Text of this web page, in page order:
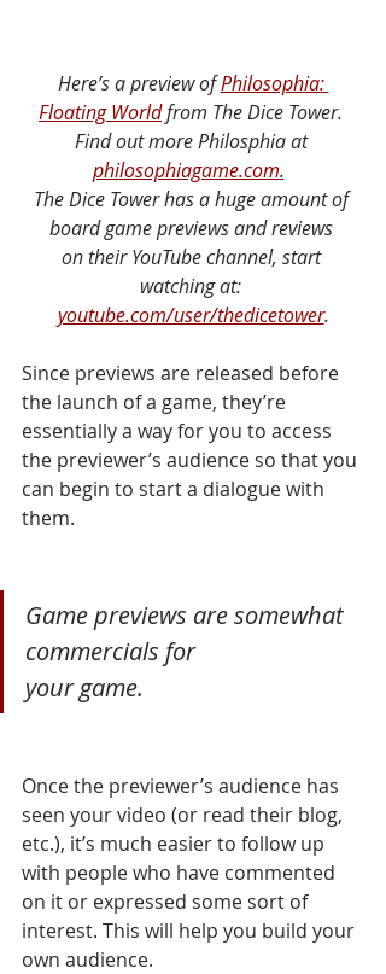
Here’s a preview of Philosophia:
Floating World from The Dice Tower.
Find out more Philosphia at
philosophiagame.com.
The Dice Tower has a huge amount of
board game previews and reviews
on their YouTube channel, start
watching at:
youtube.com/user/thedicetower.
Since previews are released before
the launch of a game, they’re
essentially a way for you to access
the previewer’s audience so that you
can begin to start a dialogue with
them.
Game previews are somewhat
commercials for
your game.
Once the previewer’s audience has
seen your video (or read their blog,
etc.), it’s much easier to follow up
with people who have commented
on it or expressed some sort of
interest. This will help you build your
own audience.